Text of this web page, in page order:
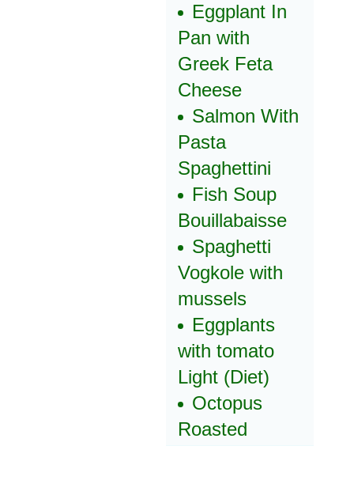
Eggplant In
Pan with
Greek Feta
Cheese
Salmon With
Pasta
Spaghettini
Fish Soup
Bouillabaisse
Spaghetti
Vogkole with
mussels
Eggplants
with tomato
Light (Diet)
Octopus
Roasted